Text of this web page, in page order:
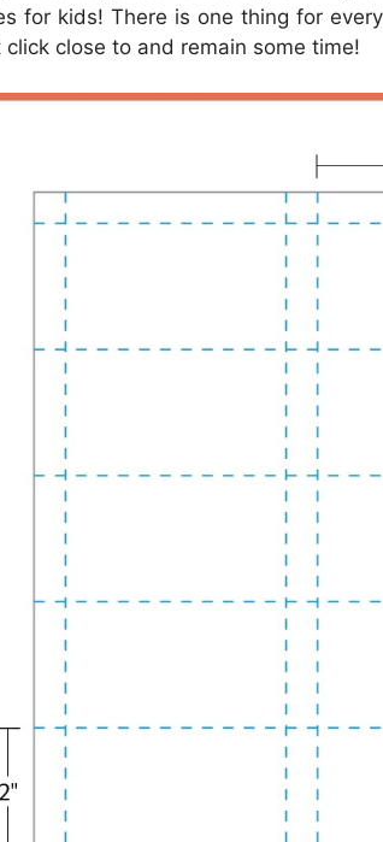
for kids! There is one thing for
click close to and remain some time!